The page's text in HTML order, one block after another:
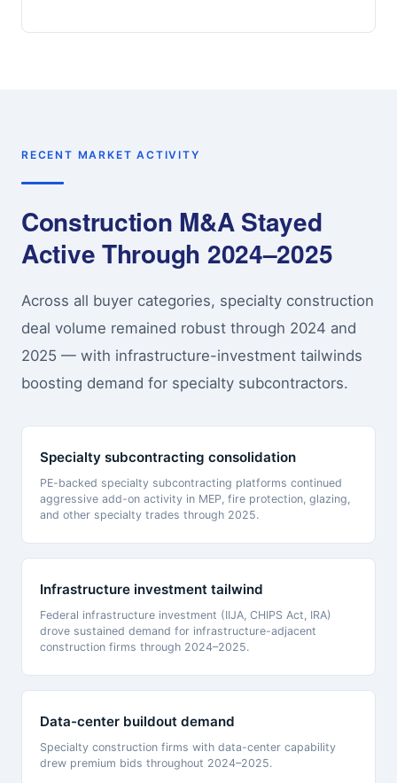
RECENT MARKET ACTIVITY
Construction M&A Stayed
Active Through 2024–2025
Across all buyer categories, specialty construction
deal volume remained robust through 2024 and
2025 — with infrastructure-investment tailwinds
boosting demand for specialty subcontractors.
Specialty subcontracting consolidation
PE-backed specialty subcontracting platforms continued
aggressive add-on activity in MEP, fire protection, glazing,
and other specialty trades through 2025.
Infrastructure investment tailwind
Federal infrastructure investment (IIJA, CHIPS Act, IRA)
drove sustained demand for infrastructure-adjacent
construction firms through 2024–2025.
Data-center buildout demand
Specialty construction firms with data-center capability
drew premium bids throughout 2024–2025.